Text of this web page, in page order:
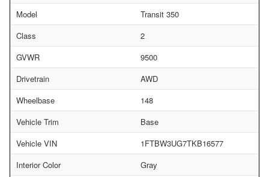
Model
Transit 350
Class
2
GVWR
9500
Drivetrain
AWD
Wheelbase
148
Vehicle Trim
Base
Vehicle VIN
1FTBW3UG7TKB16577
Interior Color
Gray